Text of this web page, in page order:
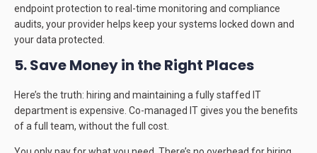
endpoint protection to real-time monitoring and compliance
audits, your provider helps keep your systems locked down and
your data protected.
5. Save Money in the Right Places
Here’s the truth: hiring and maintaining a fully staffed IT
department is expensive. Co-managed IT gives you the benefits
of a full team, without the full cost.